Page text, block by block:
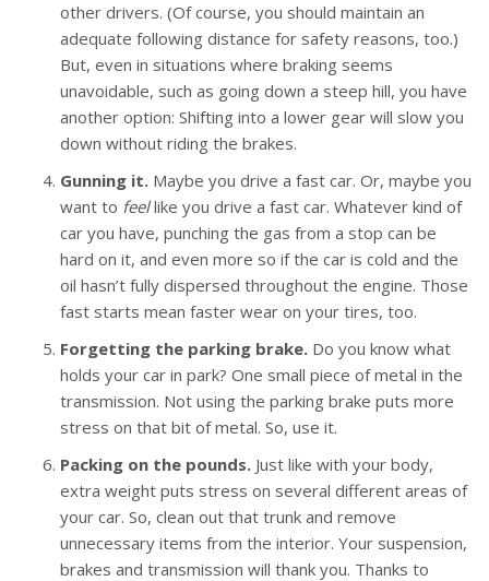
other drivers. (Of course, you should maintain an
adequate following distance for safety reasons, too.)
But, even in situations where braking seems
unavoidable, such as going down a steep hill, you have
another option: Shifting into a lower gear will slow you
down without riding the brakes.
Gunning it. Maybe you drive a fast car. Or, maybe you
want to feellike you drive a fast car. Whatever kind of
car you have, punching the gas from a stop can be
hard on it, and even more so if the car is cold and the
oil hasn’t fully dispersed throughout the engine. Those
fast starts mean faster wear on your tires, too.
Forgetting the parking brake. Do you know what
holds your car in park? One small piece of metal in the
transmission. Not using the parking brake puts more
stress on that bit of metal. So, use it.
Packing on the pounds. Just like with your body,
extra weight puts stress on several different areas of
your car. So, clean out that trunk and remove
unnecessary items from the interior. Your suspension,
brakes and transmission will thank you. Thanks to